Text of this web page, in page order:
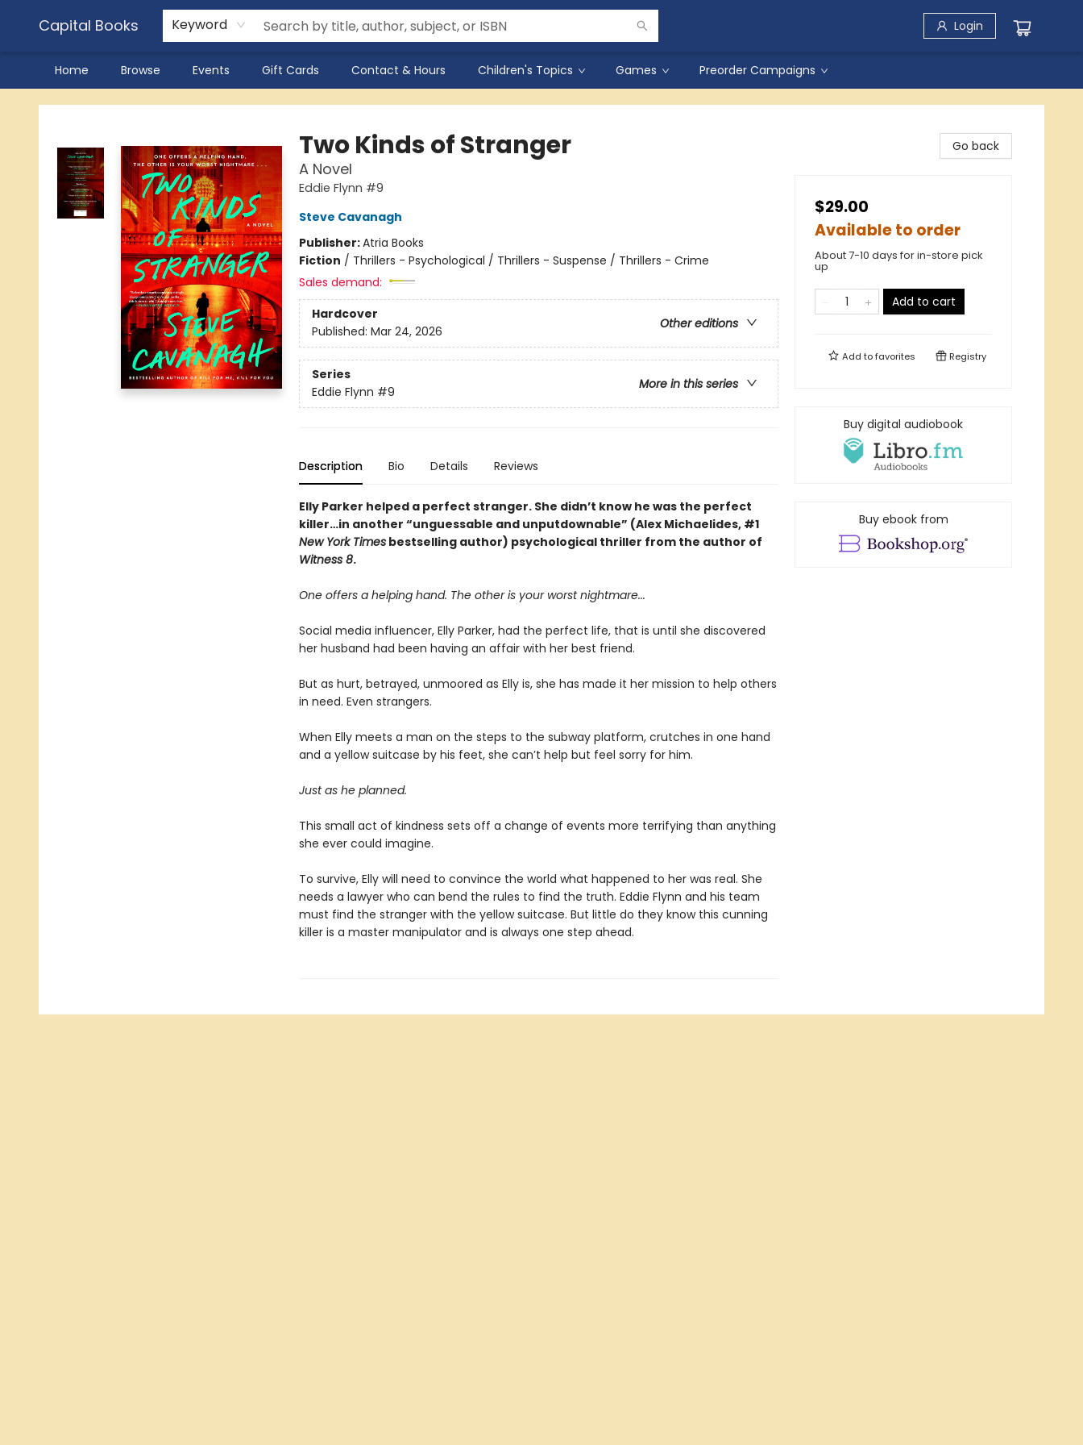
Capital Books Keyword Login
Home Browse Events Gift Cards Contact & Hours Children's Topics Games Preorder Campaigns
Capital Books
Two Kinds of Stranger
A Novel
Eddie Flynn #9
Steve Cavanagh
Publisher:Atria Books
Fiction / Thrillers - Psychological / Thrillers - Suspense / Thrillers - Crime
Sales demand:
Hardcover
Other editions
Published: Mar 24, 2026
Series
More in this series
Eddie Flynn #9
Description Bio Details Reviews
Elly Parker helped a perfect stranger. She didn’t know he was the perfect
killer…in another “unguessable and unputdownable” (Alex Michaelides, #1
New York Timesbestselling author) psychological thriller from the author of
Witness 8.
One offers a helping hand. The other is your worst nightmare...
Social media influencer, Elly Parker, had the perfect life, that is until she discovered
her husband had been having an affair with her best friend.
But as hurt, betrayed, unmoored as Elly is, she has made it her mission to help others
in need. Even strangers.
When Elly meets a man on the steps to the subway platform, crutches in one hand
and a yellow suitcase by his feet, she can’t help but feel sorry for him.
Just as he planned.
This small act of kindness sets off a change of events more terrifying than anything
she ever could imagine.
To survive, Elly will need to convince the world what happened to her was real. She
needs a lawyer who can bend the rules to find the truth. Eddie Flynn and his team
must find the stranger with the yellow suitcase. But little do they know this cunning
killer is a master manipulator and is always one step ahead.
Go back
$29.00
Available to order
About 7-10 days for in-store pick
up
Add to cart
Add tofavorites Registry
Buy digital audiobook
Buy ebook from